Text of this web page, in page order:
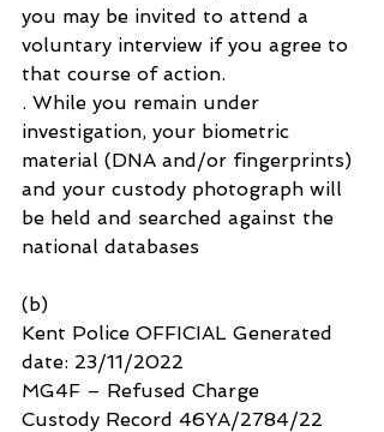
you may be invited to attend a
voluntary interview if you agree to
that course of action.
. While you remain under
investigation, your biometric
material (DNA and/or fingerprints)
and your custody photograph will
be held and searched against the
national databases
(b)
Kent Police OFFICIAL Generated
date: 23/11/2022
MG4F – Refused Charge
Custody Record 46YA/2784/22